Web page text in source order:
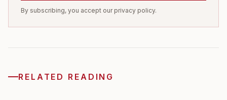
By subscribing, you accept our privacy policy.
RELATED READING